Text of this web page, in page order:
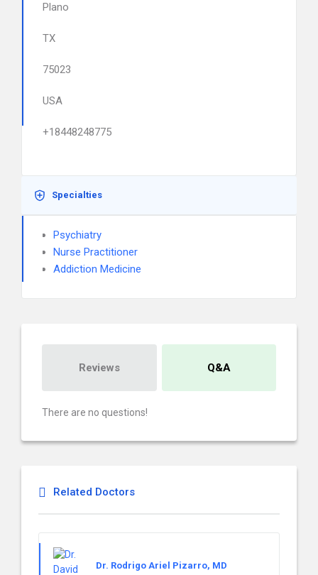
Plano
TX
75023
USA
+18448248775
Specialties
Psychiatry
Nurse Practitioner
Addiction Medicine
Reviews Q&A
There are no questions!
Related Doctors
Dr. Rodrigo Ariel Pizarro, MD